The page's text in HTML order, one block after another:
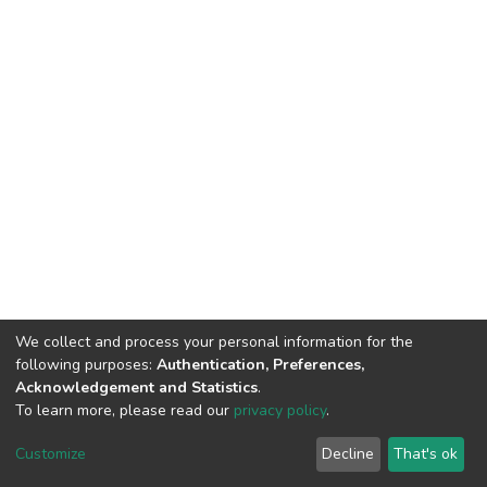
DSpace software copyright © 2002-2026 LYRASIS
End User Agreement
We collect and process your personal information for the
following purposes: Authentication, Preferences,
Acknowledgement and Statistics.
To learn more, please read our privacy policy.
Customize Decline That's ok